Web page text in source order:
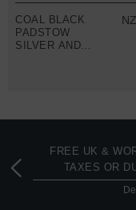
COAL BLACK
PADSTOW
SILVER AND
FREE UK &
TAXES OR